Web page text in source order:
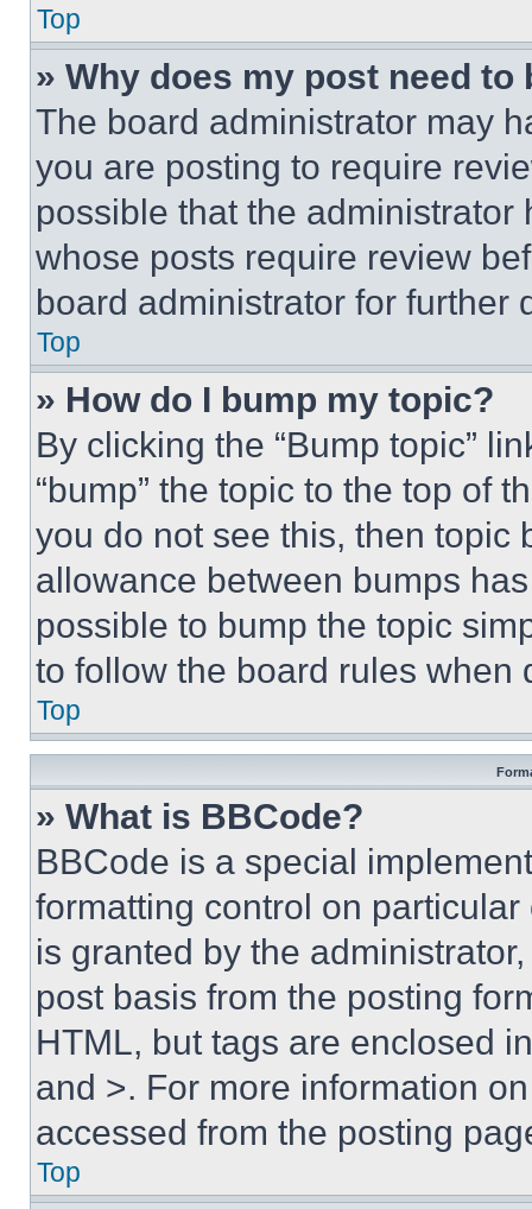
Top
» Why does my post need to
The board administrator may
you are posting to require
possible that the
whose posts require review
board administrator for further
Top
» How do I bump my topic?
By clicking the “Bump topic”
“bump” the topic to the top of
you do not see this, then topic
allowance between bumps
possible to bump the topic
to follow the board rules when
Top
» What is BBCode?
BBCode is a special
formatting control on
is granted by the
post basis from the posting
HTML, but tags are enclosed
and >. For more information
accessed from the posting
Top